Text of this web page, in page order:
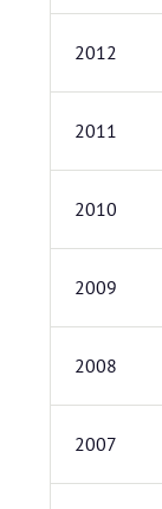
2012
2011
2010
2009
2008
2007